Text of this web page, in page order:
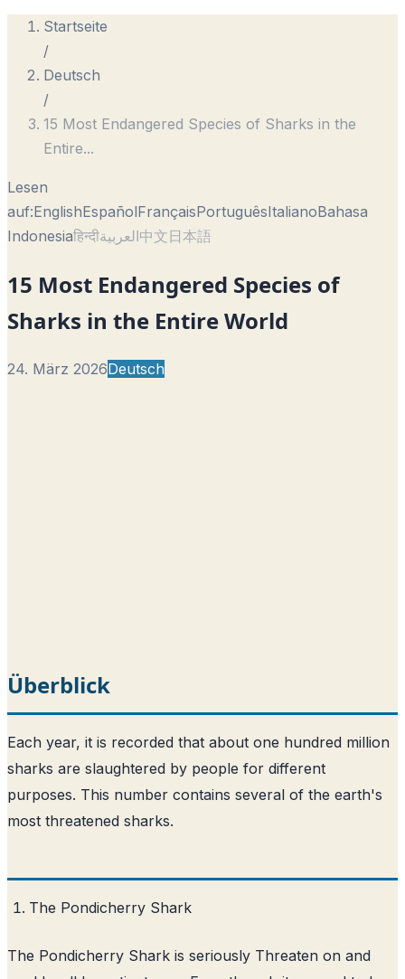
Startseite
/
Deutsch
/
15 Most Endangered Species of Sharks in the
Entire...
Lesen
auf:EnglishEspañolFrançaisPortuguêsItalianoBahasa
Indonesiaहिन्दीالعربية中文日本語
15 Most Endangered Species of
Sharks in the Entire World
24. März 2026Deutsch
Überblick
Each year, it is recorded that about one hundred million
sharks are slaughtered by people for different
purposes. This number contains several of the earth's
most threatened sharks.
The Pondicherry Shark
The Pondicherry Shark is seriously Threaten on and